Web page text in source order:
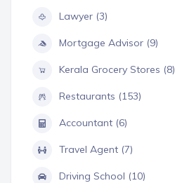
Lawyer (3)
Mortgage Advisor (9)
Kerala Grocery Stores (8)
Restaurants (153)
Accountant (6)
Travel Agent (7)
Driving School (10)